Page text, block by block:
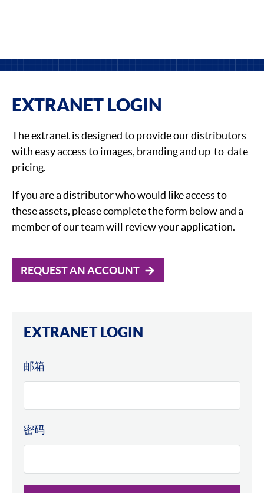
EXTRANET LOGIN
The extranet is designed to provide our distributors
with easy access to images, branding and up-to-date
pricing.
If you are a distributor who would like access to
these assets, please complete the form below and a
member of our team will review your application.
REQUEST AN ACCOUNT
EXTRANET LOGIN
邮箱
密码